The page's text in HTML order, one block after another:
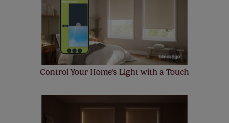
Control Your Home's Light with a Touch